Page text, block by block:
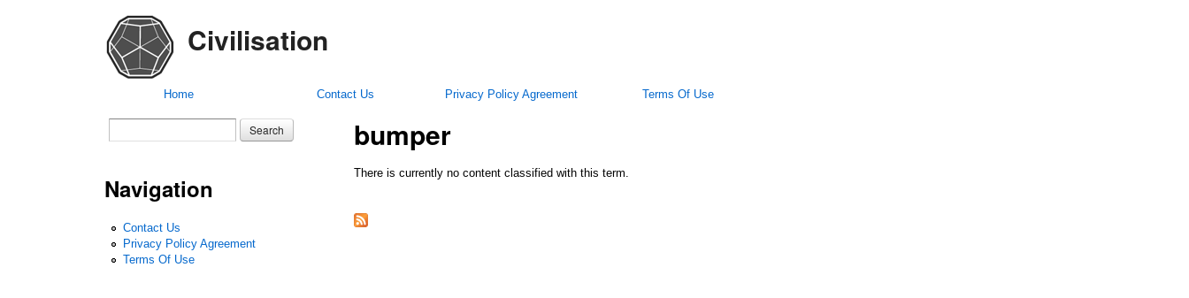
Civilisation
Home Contact Us Privacy Policy Agreement Terms Of Use
bumper
There is currently no content classified with this term.
Search form
Navigation
Contact Us
Privacy Policy Agreement
Terms Of Use